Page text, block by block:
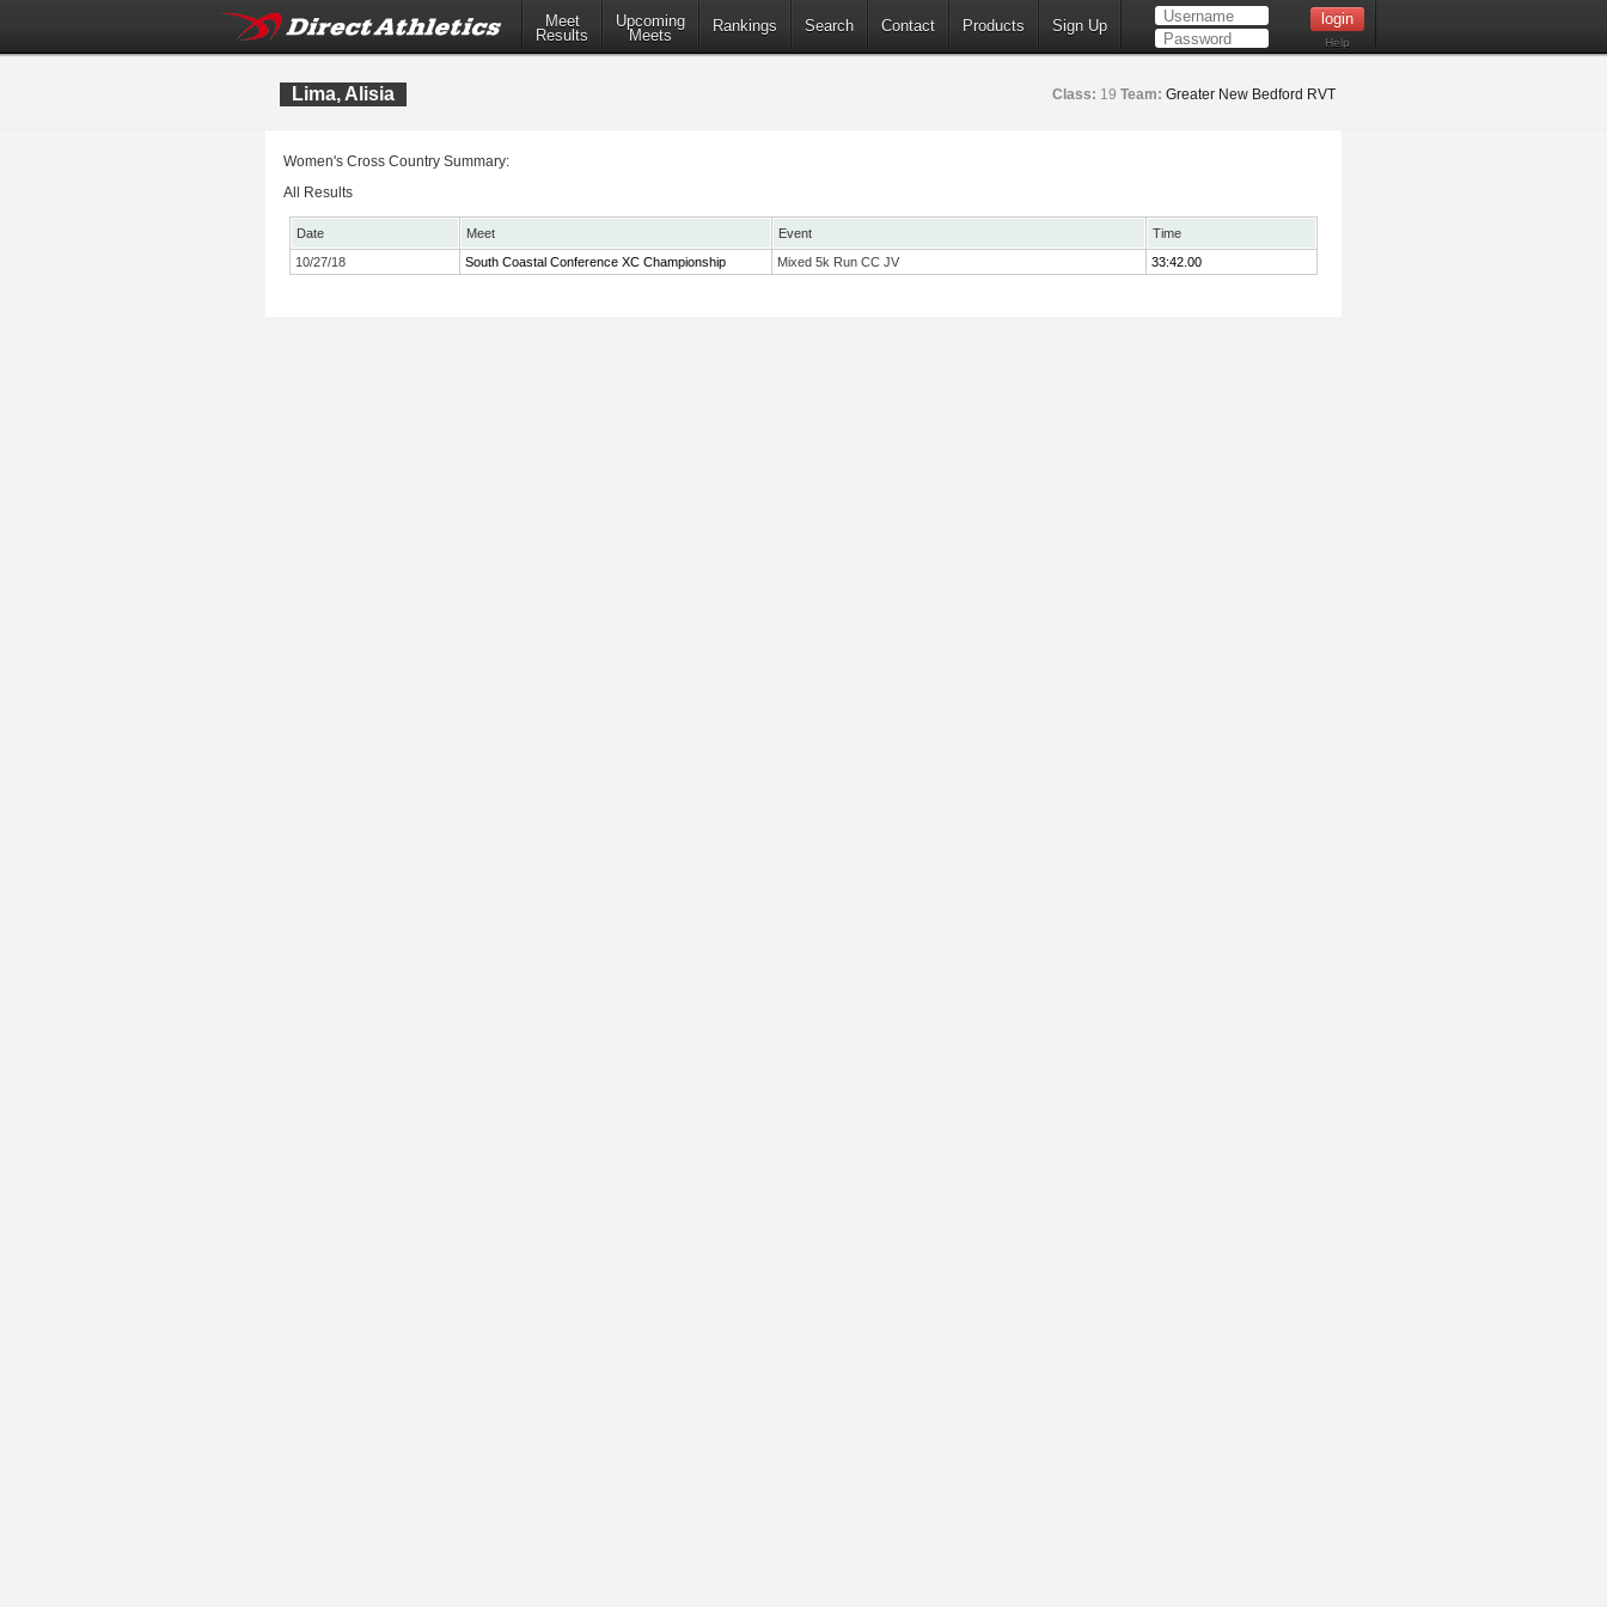
Meet
Results
Upcoming
Meets
Rankings Search Contact Products Sign Up
Help
Lima, Alisia Class: 19 Team: Greater New Bedford RVT
Women's Cross Country Summary:
All Results
Date Meet Event
Time
10/27/18
South Coastal Conference XC Championship Mixed 5k Run CC JV 33:42.00